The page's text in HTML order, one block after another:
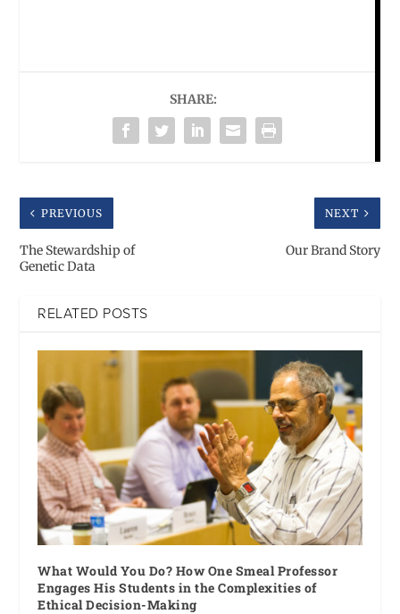
SHARE:
PREVIOUS
The Stewardship of
Genetic Data
NEXT
Our Brand Story
RELATED POSTS
What Would You Do? How One Smeal Professor
Engages His Students in the Complexities of
Ethical Decision-Making